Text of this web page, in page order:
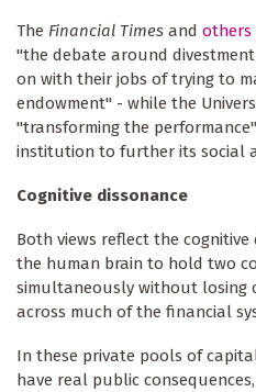
The Financial Times and others
"the debate around
on with their jobs of trying to
endowment" - while the
"transforming the
institution to further its social
Cognitive dissonance
Both views reflect the
the human brain to hold two
simultaneously without losing
across much of the financial
In these private pools of
have real public